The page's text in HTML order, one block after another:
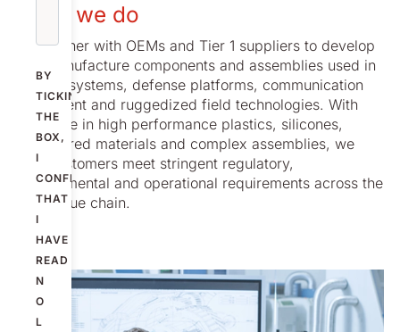
BY
TICKING
THE
BOX,
I
CONFIRM
THAT
I
HAVE
READ
N
O
L
What we do
We partner with OEMs and Tier 1 suppliers to develop
and manufacture components and assemblies used in
aircraft systems, defense platforms, communication
equipment and ruggedized field technologies. With
expertise in high performance plastics, silicones,
engineered materials and complex assemblies, we
help customers meet stringent regulatory,
environmental and operational requirements across the
A&D value chain.